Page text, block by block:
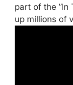
part of the ”In
up millions of